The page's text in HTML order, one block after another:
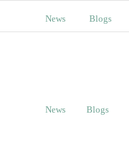
News Blogs
News Blogs